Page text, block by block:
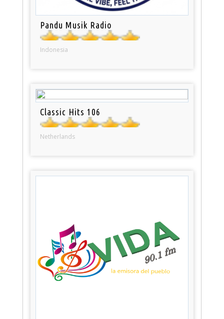
Pandu Musik Radio
Indonesia
Classic Hits 106
Netherlands